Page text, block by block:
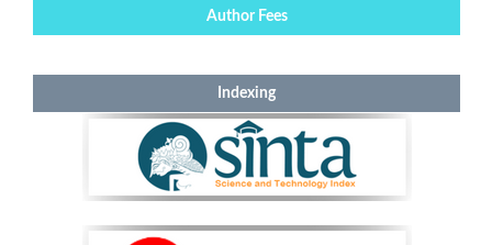
Author Fees
Indexing